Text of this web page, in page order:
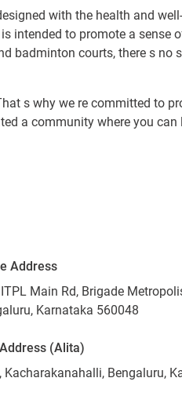
with the health and
intended to promote a sense
badminton courts, there s no
s why we re committed to
a community where you
Address
Main Rd, Brigade
Karnataka 560048
(Alita)
Kacharakanahalli, Bengaluru,